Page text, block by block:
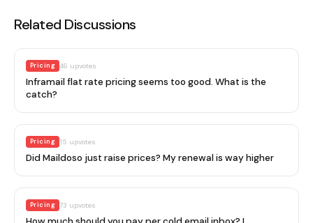
Related Discussions
Pricing 46 upvotes
Inframail flat rate pricing seems too good. What is the
catch?
Pricing 15 upvotes
Did Maildoso just raise prices? My renewal is way higher
Pricing 73 upvotes